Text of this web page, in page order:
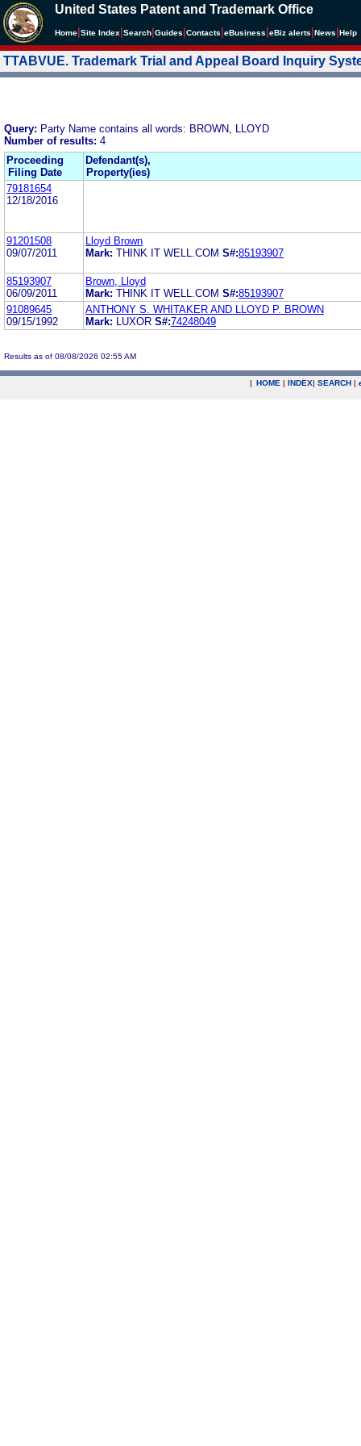
United States Patent and Trademark Office
Home Site Index Search Guides Contacts eBusiness eBiz alerts News Help
TTABVUE. Trademark Trial and Appeal Board Inquiry
Query: Party Name contains all words: BROWN, LLOYD
Number of results: 4
Proceeding
Filing Date
Defendant(s),
Property(ies)
79181654
12/18/2016
91201508
09/07/2011
Lloyd Brown
Mark: THINK IT WELL.COM S#:85193907
85193907
06/09/2011
Brown, Lloyd
Mark: THINK IT WELL.COM S#:85193907
91089645
09/15/1992
ANTHONY S. WHITAKER AND LLOYD P. BROWN
Mark:
LUXOR S#:74248049
Results as of 08/08/2026 02:55 AM
| HOME | INDEX| SEARCH |